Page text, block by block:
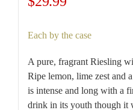
Each by the case
A pure, fragrant Riesling
Ripe lemon, lime zest and
is intense and long with a
drink in its youth though it